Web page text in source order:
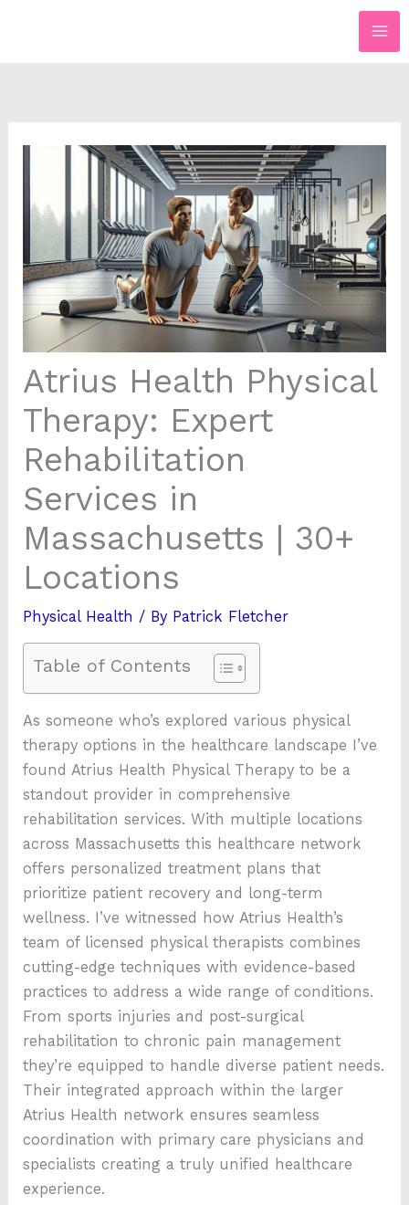
Atrius Health Physical
Therapy: Expert
Rehabilitation
Services in
Massachusetts | 30+
Locations
Physical Health / By Patrick Fletcher
Table of Contents
As someone who’s explored various physical
therapy options in the healthcare landscape I’ve
found Atrius Health Physical Therapy to be a
standout provider in comprehensive
rehabilitation services. With multiple locations
across Massachusetts this healthcare network
offers personalized treatment plans that
prioritize patient recovery and long-term
wellness. I’ve witnessed how Atrius Health’s
team of licensed physical therapists combines
cutting-edge techniques with evidence-based
practices to address a wide range of conditions.
From sports injuries and post-surgical
rehabilitation to chronic pain management
they’re equipped to handle diverse patient needs.
Their integrated approach within the larger
Atrius Health network ensures seamless
coordination with primary care physicians and
specialists creating a truly unified healthcare
experience.